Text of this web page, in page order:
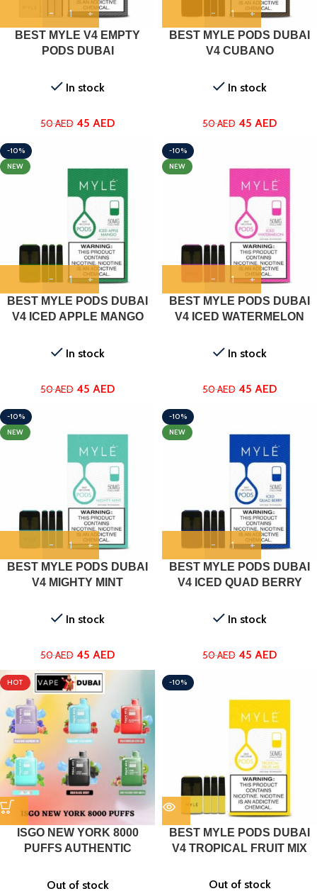
BEST MYLE V4 EMPTY
PODS DUBAI
In stock
50AED 45 AED
BEST MYLE PODS DUBAI
V4 CUBANO
In stock
50AED 45 AED
-10%
NEW
BEST MYLE PODS DUBAI
V4 ICED APPLE MANGO
In stock
50AED 45 AED
-10%
NEW
BEST MYLE PODS DUBAI
V4 ICED WATERMELON
In stock
50AED 45 AED
-10%
NEW
BEST MYLE PODS DUBAI
V4 MIGHTY MINT
In stock
50AED 45 AED
-10%
NEW
BEST MYLE PODS DUBAI
V4 ICED QUAD BERRY
In stock
50AED 45 AED
HOT
ISGO NEW YORK 8000
PUFFS AUTHENTIC
UAE
Out of stock
-10%
BEST MYLE PODS DUBAI
V4 TROPICAL FRUIT MIX
Out of stock